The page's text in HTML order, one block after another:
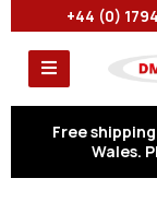
+44 (0)
Free
Wales.